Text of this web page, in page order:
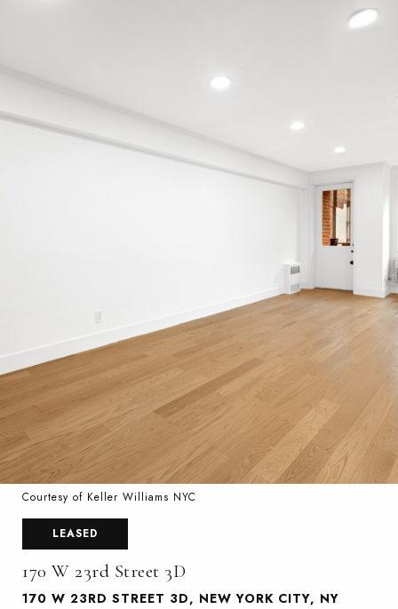
Courtesy of Keller Williams NYC
LEASED
170 W 23rd Street 3D
170 W 23RD STREET 3D, NEW YORK CITY, NY